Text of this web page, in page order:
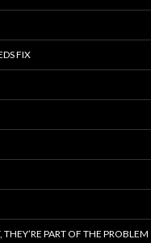
FIX
THEY’RE PART OF THE PROBLEM